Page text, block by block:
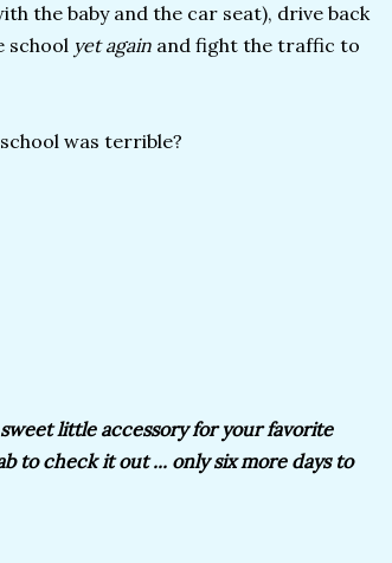
the baby and the car seat), drive back
school yet again and fight the traffic to
was terrible?
little accessory for your favorite
to check it out ... only six more days to